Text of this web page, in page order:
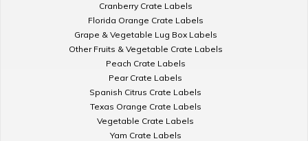
Cranberry Crate Labels
Florida Orange Crate Labels
Grape & Vegetable Lug Box Labels
Other Fruits & Vegetable Crate Labels
Peach Crate Labels
Pear Crate Labels
Spanish Citrus Crate Labels
Texas Orange Crate Labels
Vegetable Crate Labels
Yam Crate Labels